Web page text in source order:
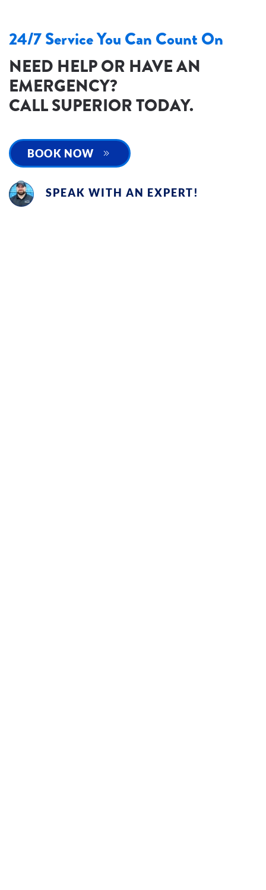
24/7 Service You Can Count On
NEED HELP OR HAVE AN
EMERGENCY?
CALL SUPERIOR TODAY.
BOOK NOW
SPEAK WITH AN EXPERT!